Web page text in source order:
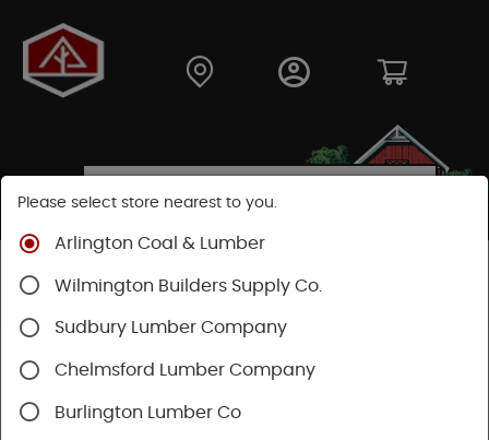
Shop
Power Nail Guns
Please select store nearest to you.
Arlington Coal & Lumber
Wilmington Builders Supply Co.
Sudbury Lumber Company
Chelmsford Lumber Company
Burlington Lumber Co